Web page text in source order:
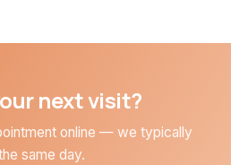
next visit?
online — we typically
same day.